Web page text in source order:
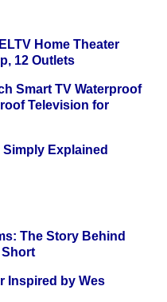
Home Theater
12 Outlets
Smart TV Waterproof
Television for
Explained
The Story Behind
Short
Inspired by Wes